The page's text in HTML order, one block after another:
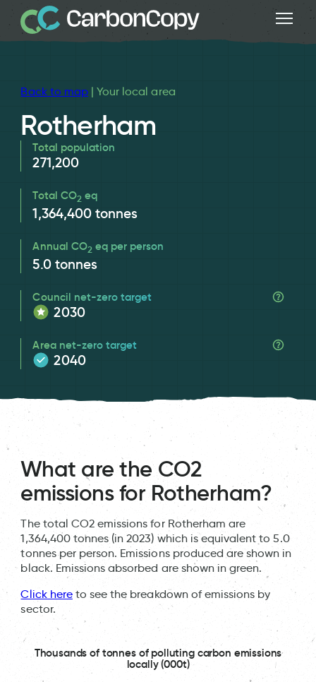
Back to map| Your local area
Rotherham
Total population
271,200
Total CO2 eq
1,364,400 tonnes
Annual CO2 eq per person
5.0 tonnes
Council net-zero target
2030
Area net-zero target
2040
What are the CO2
emissions for Rotherham?
The total CO2 emissions for Rotherham are
1,364,400 tonnes (in 2023) which is equivalent to 5.0
tonnes per person. Emissions produced are shown in
black. Emissions absorbed are shown in green.
Click hereto see the breakdown of emissions by
sector.
Thousands of tonnes of polluting carbon emissions
locally (000t)